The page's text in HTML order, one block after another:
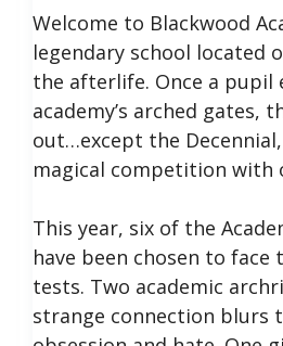
Welcome to Blackwood
legendary school located
the afterlife. Once a pupil
academy’s arched gates,
out…except the
magical competition with
This year, six of the
have been chosen to face
tests. Two academic
strange connection blurs